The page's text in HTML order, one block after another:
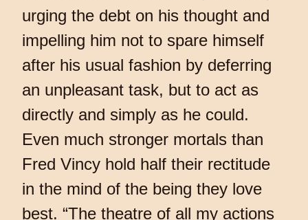
urging the debt on his thought and
impelling him not to spare himself
after his usual fashion by deferring
an unpleasant task, but to act as
directly and simply as he could.
Even much stronger mortals than
Fred Vincy hold half their rectitude
in the mind of the being they love
best. “The theatre of all my actions